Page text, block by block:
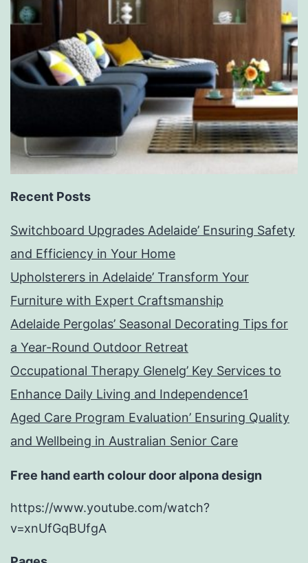
Recent Posts
Switchboard Upgrades Adelaide’ Ensuring Safety
and Efficiency in Your Home
Upholsterers in Adelaide’ Transform Your
Furniture with Expert Craftsmanship
Adelaide Pergolas’ Seasonal Decorating Tips for
a Year-Round Outdoor Retreat
Occupational Therapy Glenelg’ Key Services to
Enhance Daily Living and Independence1
Aged Care Program Evaluation’ Ensuring Quality
and Wellbeing in Australian Senior Care
Free hand earth colour door alpona design
https://www.youtube.com/watch?
v=xnUfGqBUfgA